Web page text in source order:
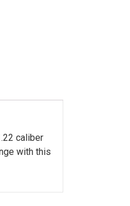
caliber
with this